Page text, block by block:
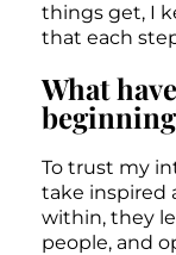
things get, I
that each
What
To trust my
take inspired
within, they
people, and